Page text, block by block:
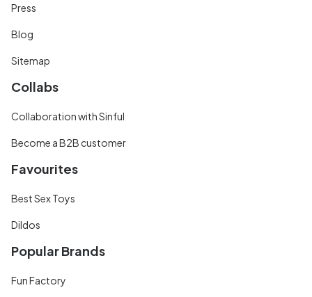
Press
Blog
Sitemap
Collabs
Collaboration with Sinful
Become a B2B customer
Favourites
Best Sex Toys
Dildos
Popular Brands
Fun Factory